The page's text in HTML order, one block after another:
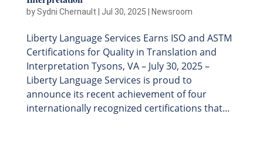
by Sydni Chernault Jul 30, 2025 Newsroom
Liberty Language Services Earns ISO and ASTM
Certifications for Quality in Translation and
Interpretation Tysons, VA – July 30, 2025 –
Liberty Language Services is proud to
announce its recent achievement of four
internationally recognized certifications that...